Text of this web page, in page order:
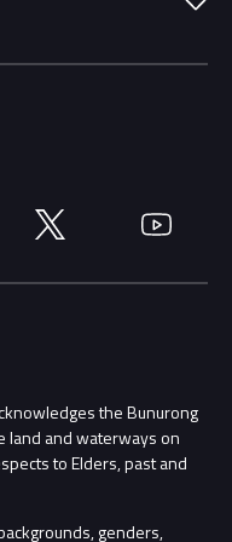
Twitter YouTube
the Bunurong
land and waterways on
to Elders, past and
genders,